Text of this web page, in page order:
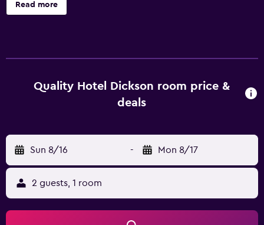
bar. For added convenience, it features luggage storage, a
Hotel Dickson has an on-site restaurant, ideal for guests
who prefer to dine in. A refreshing beverage can be
Dickson is an ideal base to discover nearby Parliament
House and Lake Burley Griffin. Australian War Memorial
and National Museum of Australia are a short drive away.
Read more
Quality Hotel Dickson room price &
deals
Sun 8/16 - Mon 8/17
2 guests, 1 room